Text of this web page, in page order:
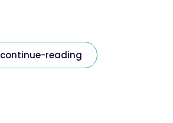
continue-reading